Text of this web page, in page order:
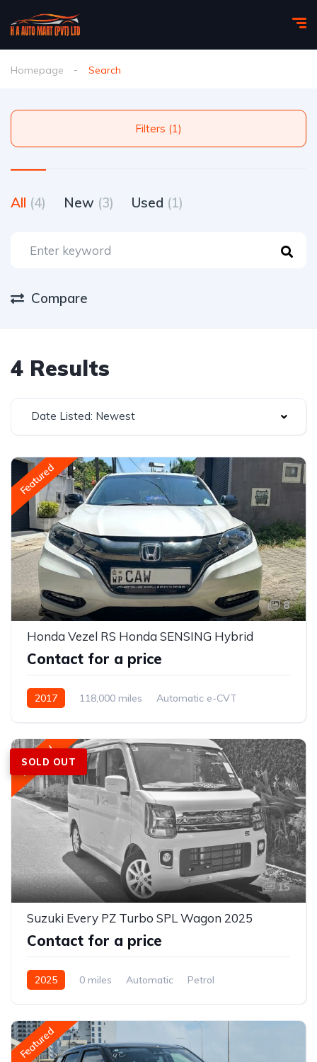
Homepage Search
Filters (1)
All (4) New (3) Used (1)
Compare
4 Results
Date Listed: Newest
Featured
8
Honda Vezel RS Honda SENSING Hybrid
Contact for a price
2017 118,000 miles
Automatic e-CVT
SOLD OUT
Featured
15
Suzuki Every PZ Turbo SPL Wagon 2025
Contact for a price
2025 0 miles Automatic
Petrol
Featured